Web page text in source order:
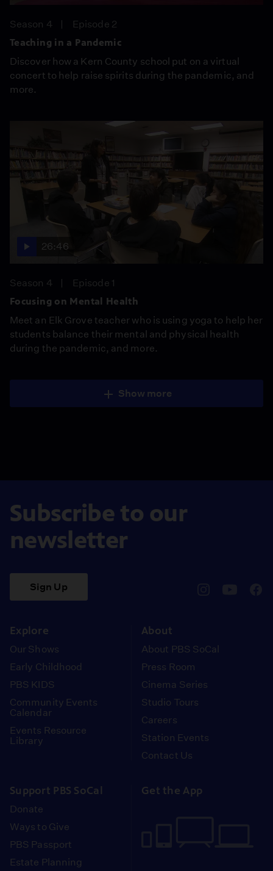
Season 4
Episode 2
Teaching in a Pandemic
Discover how a Kern County school put on a virtual
concert to help raise spirits during the pandemic, and
more.
26:46
Season 4
Episode 1
Focusing on Mental Health
Meet an Elk Grove teacher who is using yoga to help her
students balance their mental and physical health
during the pandemic, and more.
Show more
Subscribe to our
newsletter
Sign Up
Explore
Our Shows
Early Childhood
PBS KIDS
Community Events
Calendar
Events Resource
Library
About
About PBS SoCal
Press Room
Cinema Series
Studio Tours
Careers
Station Events
Contact Us
Support PBS SoCal
Donate
Ways to Give
PBS Passport
Estate Planning
Get the App